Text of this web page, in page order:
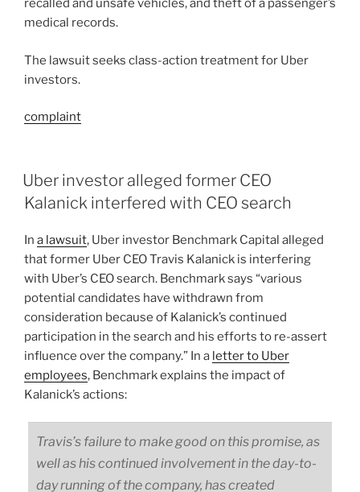
recalled and unsafe vehicles, and theft of a passenger’s
medical records.
The lawsuit seeks class-action treatment for Uber
investors.
complaint
Uber investor alleged former CEO
Kalanick interfered with CEO search
In a lawsuit, Uber investor Benchmark Capital alleged
that former Uber CEO Travis Kalanick is interfering
with Uber’s CEO search. Benchmark says “various
potential candidates have withdrawn from
consideration because of Kalanick’s continued
participation in the search and his efforts to re-assert
influence over the company.” In a letter to Uber
employees, Benchmark explains the impact of
Kalanick’s actions:
Travis’s failure to make good on this promise, as
well as his continued involvement in the day-to-
day running of the company, has created